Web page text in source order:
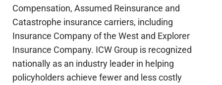
Compensation, Assumed Reinsurance and
Catastrophe insurance carriers, including
Insurance Company of the West and Explorer
Insurance Company. ICW Group is recognized
nationally as an industry leader in helping
policyholders achieve fewer and less costly